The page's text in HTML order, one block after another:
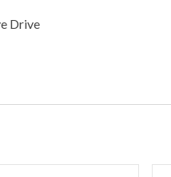
Drive